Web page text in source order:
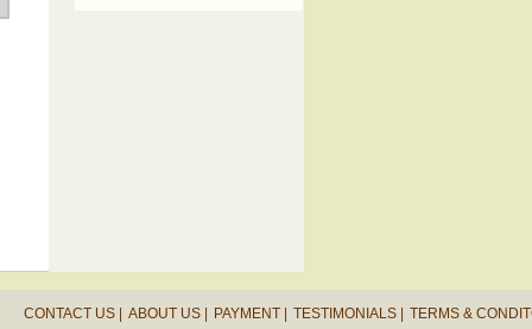
CONTACT US | ABOUT US | PAYMENT | TESTIMONIALS | TERMS &